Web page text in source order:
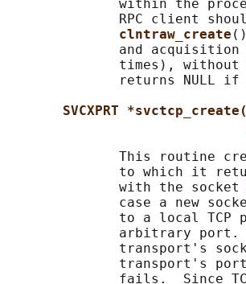
within the
RPC client
clntraw_create
and
times),
returns NULL if
SVCXPRT
This routine
to which it
              with the socket
case a new
to a local TCP
arbitrary
transport's
transport's
fails.  Since